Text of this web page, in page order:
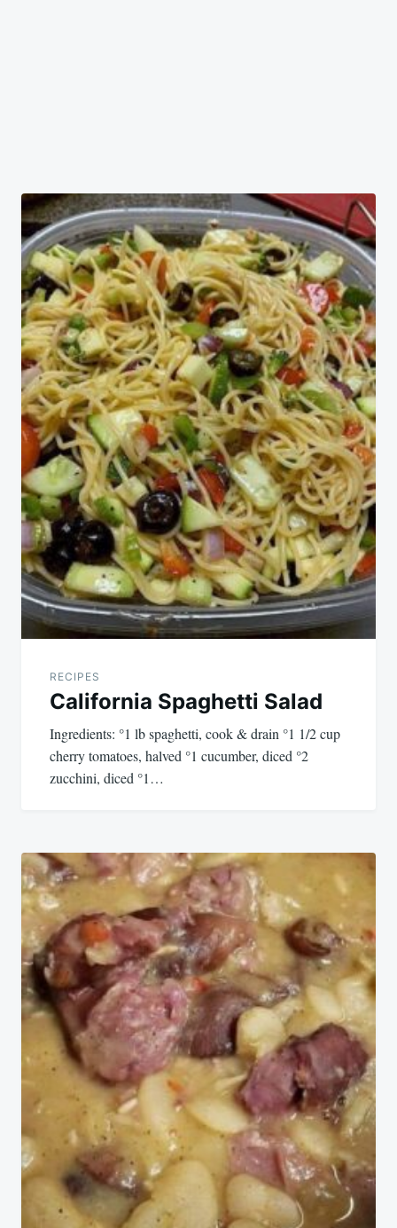
RECIPES
California Spaghetti Salad
Ingredients: °1 lb spaghetti, cook & drain °1 1/2 cup
cherry tomatoes, halved °1 cucumber, diced °2
zucchini, diced °1…